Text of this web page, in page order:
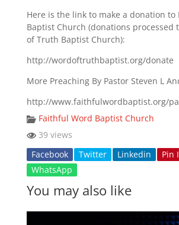
Here is the link to make a donation to
Baptist Church (donations processed
of Truth Baptist Church):
http://wordoftruthbaptist.org/donate
More Preaching By Pastor Steven L
http://www.faithfulwordbaptist.org/
Faithful Word Baptist Church
39 views
Facebook
Twitter Linkedin
Pin
WhatsApp
You may also like